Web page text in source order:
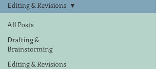
All Posts
Drafting &
Brainstorming
Editing & Revisions
Editing & Revisions